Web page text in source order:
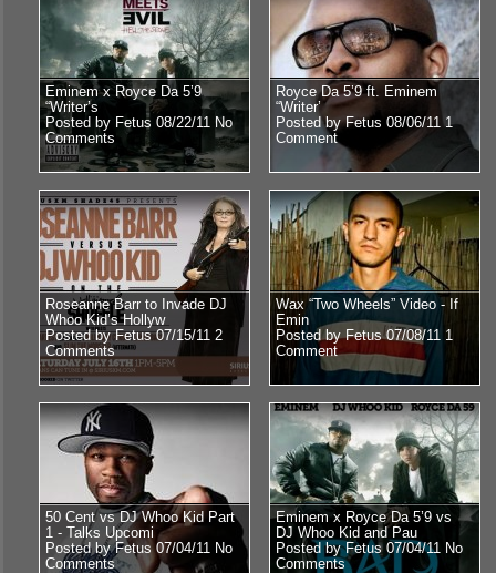
Eminem x Royce Da 5’9
“Writer’s
Posted by Fetus 08/22/11 No
Comments
Royce Da 5’9 ft. Eminem
“Writer’
Posted by Fetus 08/06/111
Comment
Roseanne Barr to Invade DJ
Whoo Kid’s Hollyw
Posted by Fetus 07/15/11 2
Comments
Wax “Two Wheels” Video - If
Emin
Posted by Fetus 07/08/11 1
Comment
50 Cent vs DJ Whoo Kid Part
1 - Talks Upcomi
Posted by Fetus 07/04/11 No
Comments
Eminem x Royce Da 5’9 vs
DJ Whoo Kid and Pau
Posted by Fetus 07/04/11 No
Comments